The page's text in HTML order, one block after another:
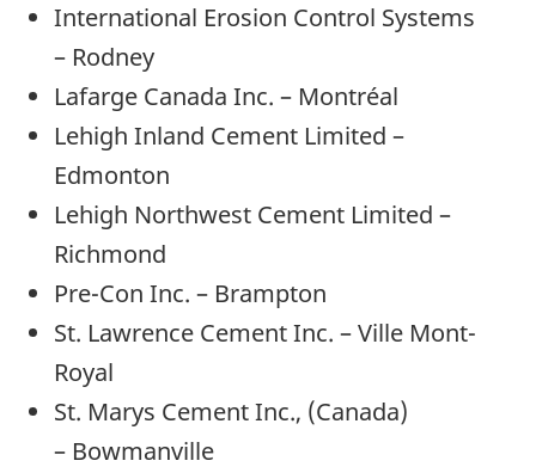
International Erosion Control Systems
– Rodney
Lafarge Canada Inc. – Montréal
Lehigh Inland Cement Limited –
Edmonton
Lehigh Northwest Cement Limited –
Richmond
Pre-Con Inc. – Brampton
St. Lawrence Cement Inc. – Ville Mont-
Royal
St. Marys Cement Inc., (Canada)
– Bowmanville